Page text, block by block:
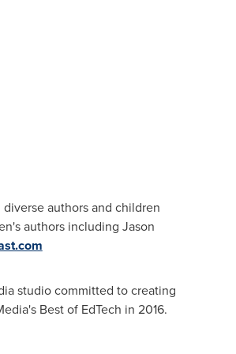
diverse authors and children
authors including Jason
studio committed to creating
Best of EdTech in 2016.